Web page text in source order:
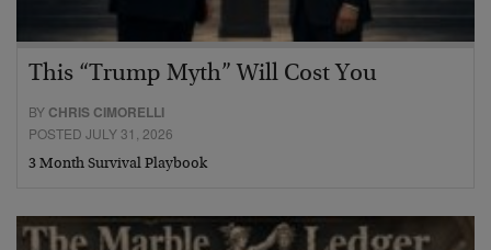
This “Trump Myth” Will Cost You
BY CHRIS CIMORELLI
POSTED JULY 31, 2026
3 Month Survival Playbook